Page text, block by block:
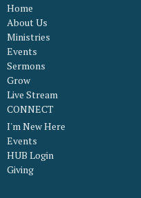
Home
About Us
Ministries
Events
Sermons
Grow
Live Stream
CONNECT
I'm New Here
Events
HUB Login
Giving